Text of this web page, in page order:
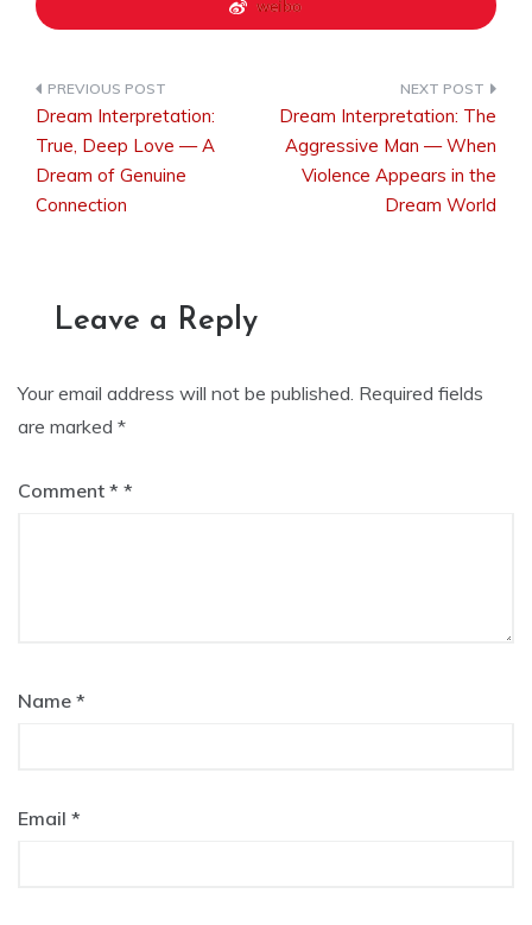
weibo
Post
Dream Interpretation:
True, Deep Love — A
Dream of Genuine
Connection
Dream Interpretation: The
Aggressive Man — When
Violence Appears in the
Dream World
Leave a Reply
Your email address will not be published. Required fields
are marked *
Comment *
Name *
Email *